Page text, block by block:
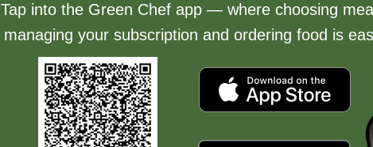
Tap into the Green Chef app — where choosing
managing your subscription and ordering food is